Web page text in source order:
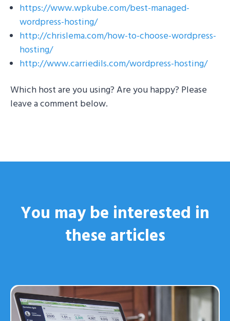
https://www.wpkube.com/best-managed-
wordpress-hosting/
http://chrislema.com/how-to-choose-wordpress-
hosting/
http://www.carriedils.com/wordpress-hosting/
Which host are you using? Are you happy? Please
leave a comment below.
You may be interested in
these articles